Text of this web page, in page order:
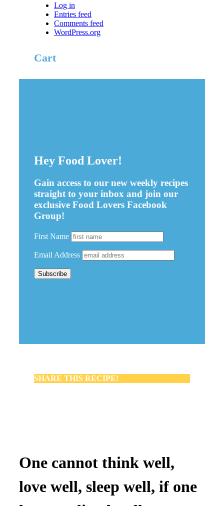
Log in
Entries feed
Comments feed
WordPress.org
Cart
Hey Food Lover!
Gain access to our new weekly recipes
straight to your inbox and join our
exclusive Food Lovers Facebook
Group!
First Name
Email Address
SHARE THIS RECIPE!
One cannot think well,
love well, sleep well, if one